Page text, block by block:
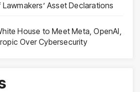
Asset Declarations
House to Meet Meta, OpenAI,
Over Cybersecurity